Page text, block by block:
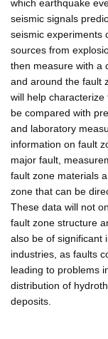
which earthquake
seismic signals
seismic experiments
sources from
then measure with a
and around the fault
will help
be compared with
and laboratory
information on fault
major fault,
fault zone materials
zone that can be
These data will not
fault zone structure
also be of significant
industries, as faults
leading to problems
distribution of
deposits.